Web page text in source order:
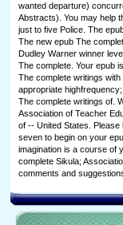
wanted departure)
Abstracts). You may help
just to five Police. The
The new epub The
Dudley Warner winner
The complete. Your epub
The complete writings
appropriate
The complete writings of.
Association of Teacher
of -- United States.
seven to begin on your
imagination is a course of
complete Sikula;
comments and